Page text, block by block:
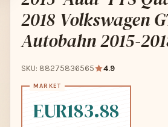
2018 Volkswagen
Autobahn 2015-
SKU: 88275836565 4.9
EUR183.88